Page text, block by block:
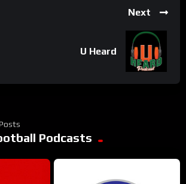
Next
U Heard
Podcasts